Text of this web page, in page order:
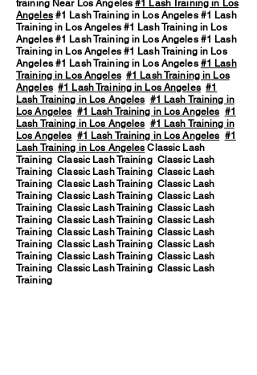
training Near Los Angeles#1 Lash Training in Los
Angeles#1 Lash Training in Los Angeles #1 Lash
Training in Los Angeles #1 Lash Training in Los
Angeles #1 Lash Training in Los Angeles #1 Lash
Training in Los Angeles #1 Lash Training in Los
Angeles #1 Lash Training in Los Angeles #1 Lash
Training in Los Angeles #1 Lash Training in Los
Angeles #1 Lash Training in Los Angeles #1
Lash Training in Los Angeles #1 Lash Training in
Los Angeles #1 Lash Training in Los Angeles #1
Lash Training in Los Angeles #1 Lash Training in
Los Angeles #1 Lash Training in Los Angeles #1
Lash Training in Los Angeles Classic Lash
Training Classic Lash Training Classic Lash
Training Classic Lash Training Classic Lash
Training Classic Lash Training Classic Lash
Training Classic Lash Training Classic Lash
Training Classic Lash Training Classic Lash
Training Classic Lash Training Classic Lash
Training Classic Lash Training Classic Lash
Training Classic Lash Training Classic Lash
Training Classic Lash Training Classic Lash
Training Classic Lash Training Classic Lash
Training